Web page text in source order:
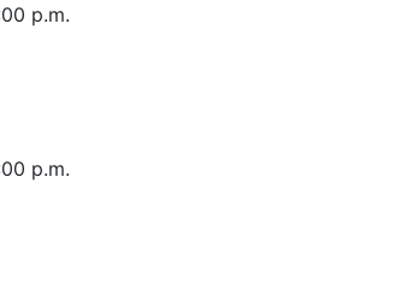
p.m.
p.m.